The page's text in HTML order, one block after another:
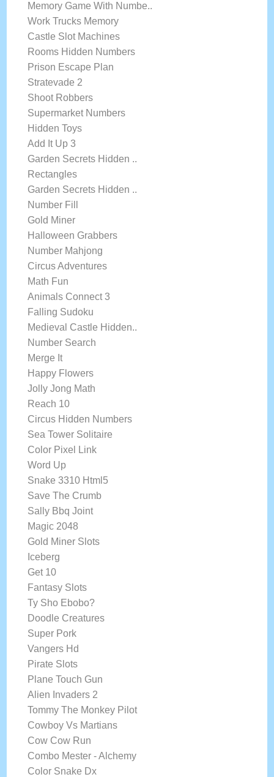
Memory Game With Numbe..
Work Trucks Memory
Castle Slot Machines
Rooms Hidden Numbers
Prison Escape Plan
Stratevade 2
Shoot Robbers
Supermarket Numbers
Hidden Toys
Add It Up 3
Garden Secrets Hidden ..
Rectangles
Garden Secrets Hidden ..
Number Fill
Gold Miner
Halloween Grabbers
Number Mahjong
Circus Adventures
Math Fun
Animals Connect 3
Falling Sudoku
Medieval Castle Hidden..
Number Search
Merge It
Happy Flowers
Jolly Jong Math
Reach 10
Circus Hidden Numbers
Sea Tower Solitaire
Color Pixel Link
Word Up
Snake 3310 Html5
Save The Crumb
Sally Bbq Joint
Magic 2048
Gold Miner Slots
Iceberg
Get 10
Fantasy Slots
Ty Sho Ebobo?
Doodle Creatures
Super Pork
Vangers Hd
Pirate Slots
Plane Touch Gun
Alien Invaders 2
Tommy The Monkey Pilot
Cowboy Vs Martians
Cow Cow Run
Combo Mester - Alchemy
Color Snake Dx